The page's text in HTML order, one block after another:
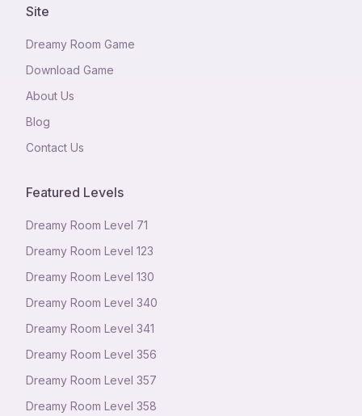
Site
Dreamy Room Game
Download Game
About Us
Blog
Contact Us
Featured Levels
Dreamy Room Level 71
Dreamy Room Level 123
Dreamy Room Level 130
Dreamy Room Level 340
Dreamy Room Level 341
Dreamy Room Level 356
Dreamy Room Level 357
Dreamy Room Level 358